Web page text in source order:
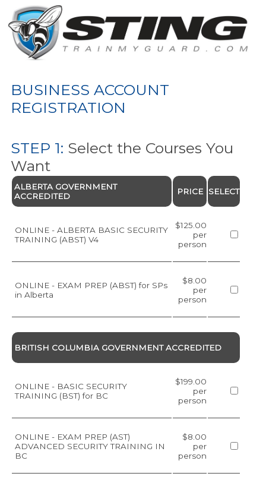
BUSINESS ACCOUNT
REGISTRATION
STEP 1: Select the Courses You
Want
ALBERTA GOVERNMENT
ACCREDITED
PRICE SELECT
ONLINE - ALBERTA BASIC SECURITY
TRAINING (ABST) V4
$125.00
per
person
ONLINE - EXAM PREP (ABST) for SPs
in Alberta
$8.00
per
person
BRITISH COLUMBIA GOVERNMENT ACCREDITED
ONLINE - BASIC SECURITY
TRAINING (BST) for BC
$199.00
per
person
ONLINE - EXAM PREP (AST)
ADVANCED SECURITY TRAINING IN
BC
$8.00
per
person